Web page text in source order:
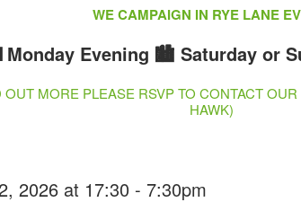
WE CAMPAIGN IN RYE LANE
Monday Evening 🏙️ Saturday or
OUT MORE PLEASE RSVP TO CONTACT
HAWK)
2026 at 17:30 - 7:30pm